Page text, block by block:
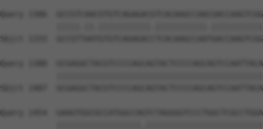
Query 1306
Sbjct 1333
Query 1380
Sbjct 1407
Query 1454